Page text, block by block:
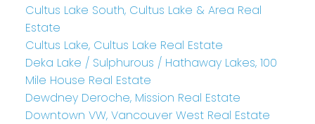
Cultus Lake South, Cultus Lake & Area Real
Estate
Cultus Lake, Cultus Lake Real Estate
Deka Lake / Sulphurous / Hathaway Lakes, 100
Mile House Real Estate
Dewdney Deroche, Mission Real Estate
Downtown VW, Vancouver West Real Estate